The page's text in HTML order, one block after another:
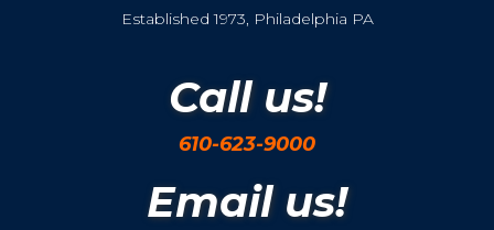
Established 1973, Philadelphia PA
Call us!
610-623-9000
Email us!